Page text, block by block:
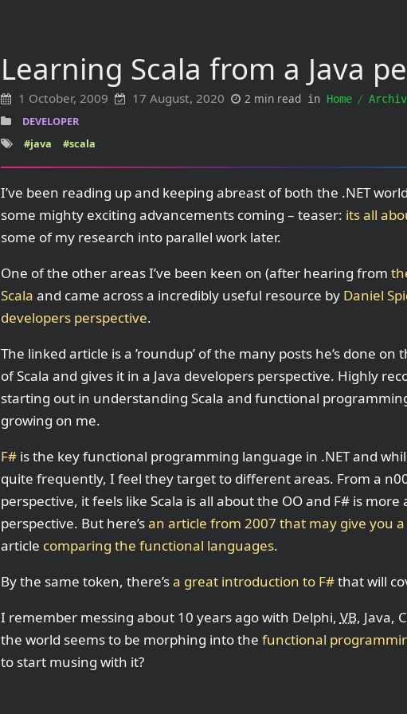
Learning Scala from a Java
1 October, 2009 17 August, 2020 2 min read in Home
DEVELOPER
#java
#scala
I’ve been reading up and keeping abreast of both the .NET
some mighty exciting advancements coming – teaser: its all
some of my research into parallel work later.
One of the other areas I’ve been keen on (after hearing from
Scala and came across a incredibly useful resource by Daniel
developers perspective.
The linked article is a ’roundup’ of the many posts he’s done
of Scala and gives it in a Java developers perspective. Highly
starting out in understanding Scala and functional
growing on me.
F#is the key functional programming language in .NET and
quite frequently, I feel they target to different areas. From a
perspective, it feels like Scala is all about the OO and F# is
perspective. But here’san article from 2007 that may give you
article comparing the functional languages.
By the same token, there’sa great introduction to F#that will
I remember messing about 10 years ago with Delphi, VB, Java,
the world seems to be morphing into the functional
to start musing with it?